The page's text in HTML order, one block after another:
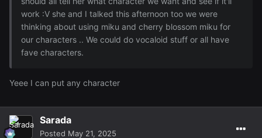
work :V she and I talked this afternoon too we were
thinking about using miku and cherry blossom miku for
our characters .. We could do vocaloid stuff or all have
fave characters.
Yeee I can put any character
Sarada
Posted May 21, 2025